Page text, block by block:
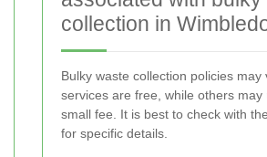
collection in
Bulky waste collection policies may
services are free, while others may
small fee. It is best to check with
for specific details.